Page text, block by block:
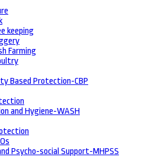
keeping
Farming
Based Protection-CBP
and Hygiene-WASH
Psycho-social Support-MHPSS